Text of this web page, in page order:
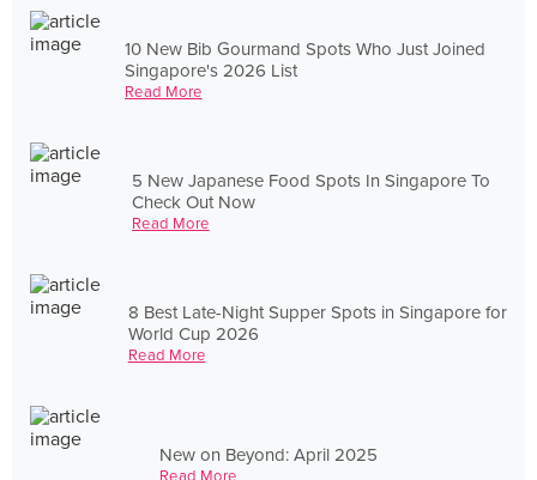
10 New Bib Gourmand Spots Who Just Joined
Singapore's 2026 List
Read More
5 New Japanese Food Spots In Singapore To
Check Out Now
Read More
8 Best Late-Night Supper Spots in Singapore for
World Cup 2026
Read More
New on Beyond: April 2025
Read More